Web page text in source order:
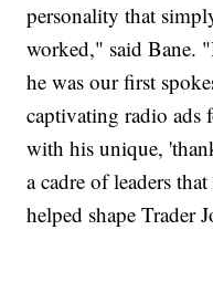
personality that
worked," said Bane.
he was our first
captivating radio ads
with his unique,
a cadre of leaders
helped shape Trader